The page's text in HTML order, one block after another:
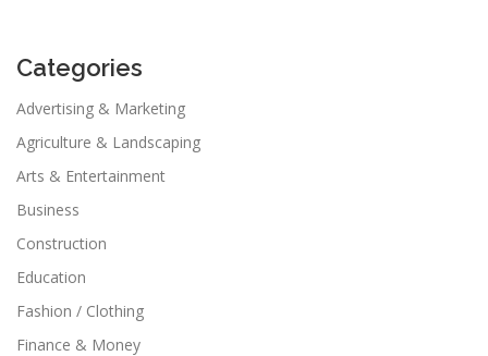
Categories
Advertising & Marketing
Agriculture & Landscaping
Arts & Entertainment
Business
Construction
Education
Fashion / Clothing
Finance & Money